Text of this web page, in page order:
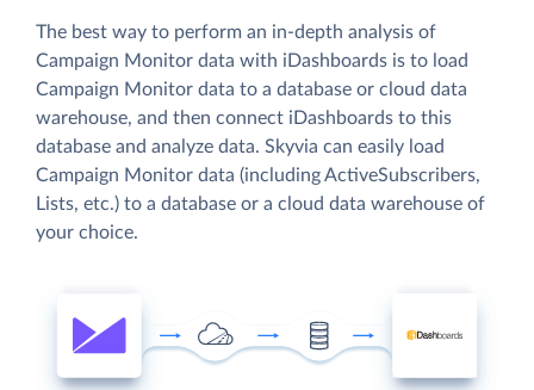
The best way to perform an in-depth analysis of
Campaign Monitor data with iDashboards is to load
Campaign Monitor data to a database or cloud data
warehouse, and then connect iDashboards to this
database and analyze data. Skyvia can easily load
Campaign Monitor data (including ActiveSubscribers,
Lists, etc.) to a database or a cloud data warehouse of
your choice.